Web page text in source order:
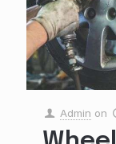
Admin on